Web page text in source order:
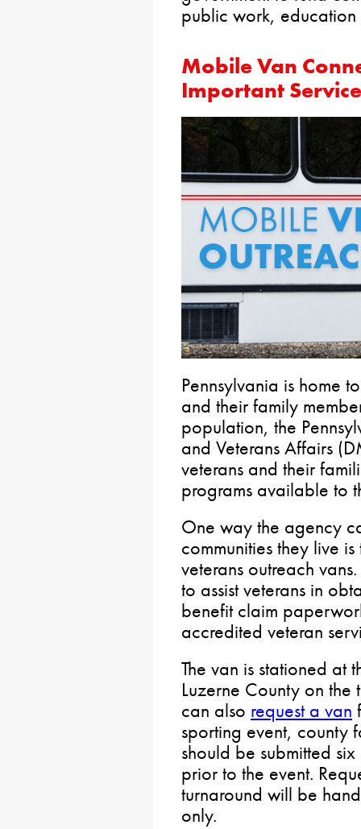
public work,
Mobile Van
Important
Pennsylvania is home
and their family
population, the
and Veterans Affairs
veterans and their
programs available to
One way the agency
communities they live
veterans outreach
to assist veterans in
benefit claim
accredited veteran
The van is stationed at
Luzerne County on the
can also request a van
sporting event, county
should be submitted
prior to the event.
turnaround will be
only.